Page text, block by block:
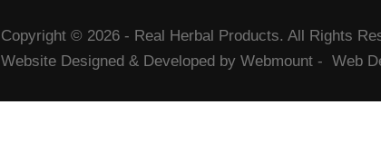
Copyright © 2026 - Real Herbal Products. All Rights
Website Designed & Developed by Webmount - Web